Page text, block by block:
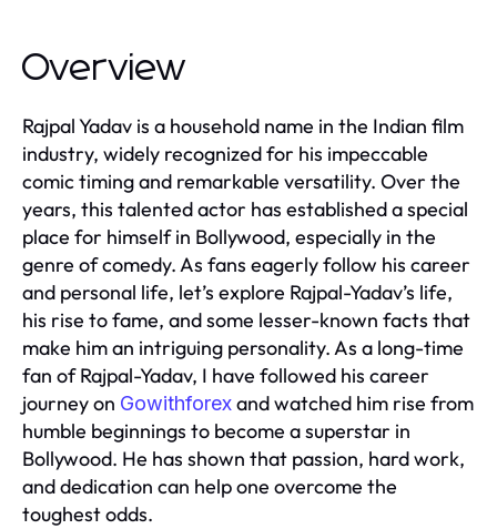
Overview
Rajpal Yadav is a household name in the Indian film
industry, widely recognized for his impeccable
comic timing and remarkable versatility. Over the
years, this talented actor has established a special
place for himself in Bollywood, especially in the
genre of comedy. As fans eagerly follow his career
and personal life, let’s explore Rajpal-Yadav’s life,
his rise to fame, and some lesser-known facts that
make him an intriguing personality. As a long-time
fan of Rajpal-Yadav, I have followed his career
journey on Gowithforexand watched him rise from
humble beginnings to become a superstar in
Bollywood. He has shown that passion, hard work,
and dedication can help one overcome the
toughest odds.